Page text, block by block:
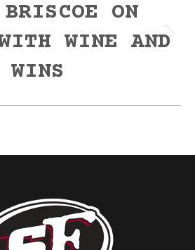
Next
ON
WINE AND
WINS